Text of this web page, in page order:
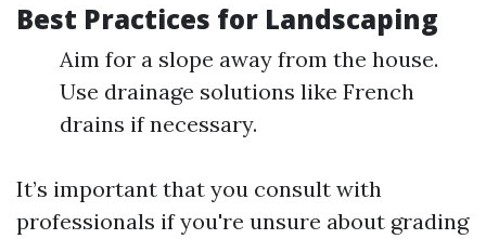
Best Practices for Landscaping
Aim for a slope away from the house.
Use drainage solutions like French
drains if necessary.
It’s important that you consult with
professionals if you're unsure about grading